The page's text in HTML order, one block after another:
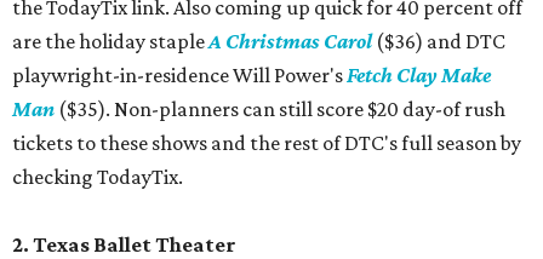
the TodayTix link. Also coming up quick for 40 percent off
are the holiday stapleA Christmas Carol($36) and DTC
playwright-in-residence Will Power'sFetch Clay Make
Man ($35). Non-planners can still score $20 day-of rush
tickets to these shows and the rest of DTC's full season by
checking TodayTix.
2. Texas Ballet Theater